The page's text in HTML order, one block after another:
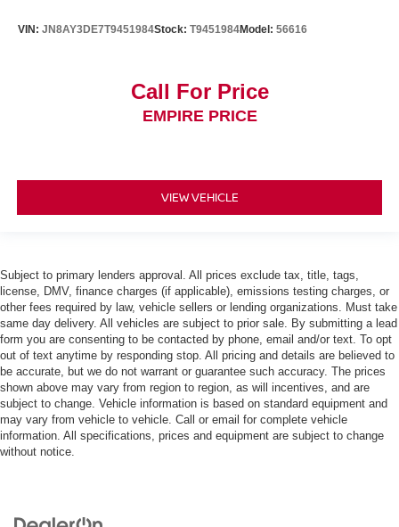
VIN: JN8AY3DE7T9451984Stock: T9451984Model: 56616
Call For Price
EMPIRE PRICE
VIEW VEHICLE
Subject to primary lenders approval. All prices exclude tax, title, tags,
license, DMV, finance charges (if applicable), emissions testing charges, or
other fees required by law, vehicle sellers or lending organizations. Must take
same day delivery. All vehicles are subject to prior sale. By submitting a lead
form you are consenting to be contacted by phone, email and/or text. To opt
out of text anytime by responding stop. All pricing and details are believed to
be accurate, but we do not warrant or guarantee such accuracy. The prices
shown above may vary from region to region, as will incentives, and are
subject to change. Vehicle information is based on standard equipment and
may vary from vehicle to vehicle. Call or email for complete vehicle
information. All specifications, prices and equipment are subject to change
without notice.